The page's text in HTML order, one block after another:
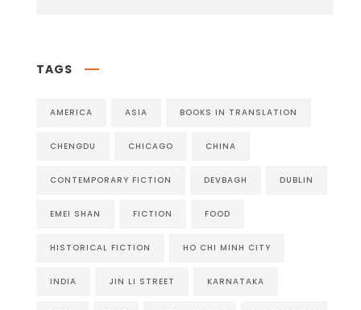
TAGS
AMERICA ASIA BOOKS IN TRANSLATION
CHENGDU CHICAGO CHINA
CONTEMPORARY FICTION DEVBAGH DUBLIN
EMEI SHAN FICTION FOOD
HISTORICAL FICTION HO CHI MINH CITY
INDIA JIN LI STREET KARNATAKA